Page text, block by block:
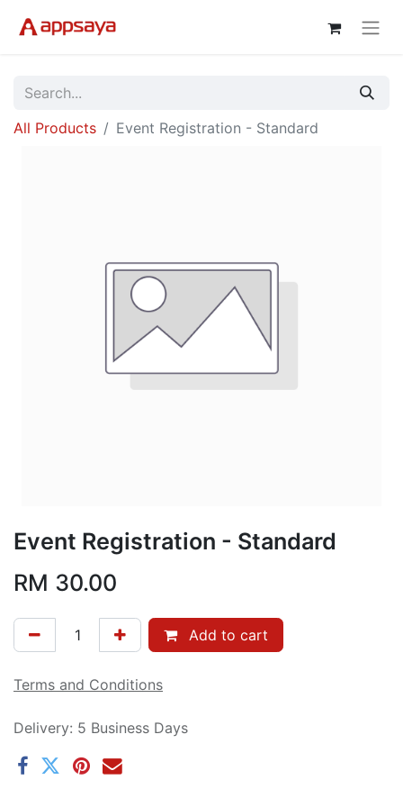
All Products Event Registration - Standard
Event Registration - Standard
RM 30.00
Add to cart
Terms and Conditions
Delivery: 5 Business Days